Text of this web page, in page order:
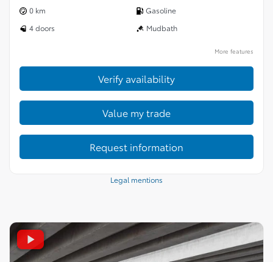
0 km
Gasoline
4 doors
Mudbath
More features
Verify availability
Value my trade
Request information
Legal mentions